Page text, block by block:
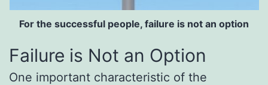
For the successful people, failure is not an option
Failure is Not an Option
One important characteristic of the